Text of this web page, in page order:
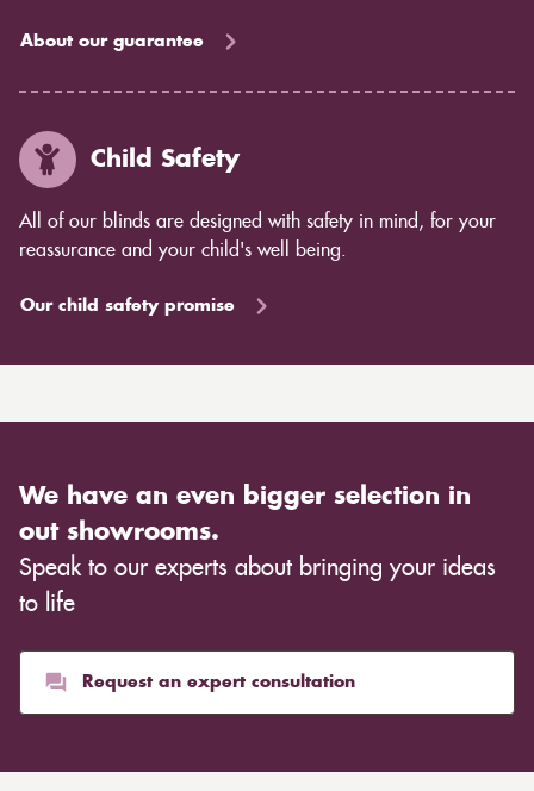
About our guarantee
Child Safety
All of our blinds are designed with safety in mind, for your
reassurance and your child's well being.
Our child safety promise
We have an even bigger selection in
out showrooms.
Speak to our experts about bringing your ideas
to life
Request an expert consultation